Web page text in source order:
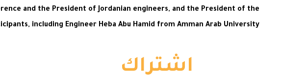
and the President of Jordanian engineers, and the President of the
including Engineer Heba Abu Hamid from Amman Arab University.
اشتراك